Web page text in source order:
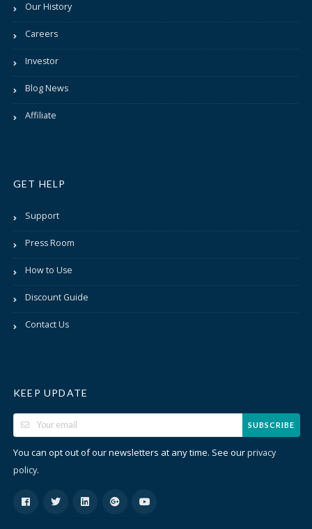
Our History
Careers
Investor
Blog News
Affiliate
GET HELP
Support
Press Room
How to Use
Discount Guide
Contact Us
KEEP UPDATE
SUBSCRIBE
You can opt out of our newsletters at any time. See ourprivacy
policy.